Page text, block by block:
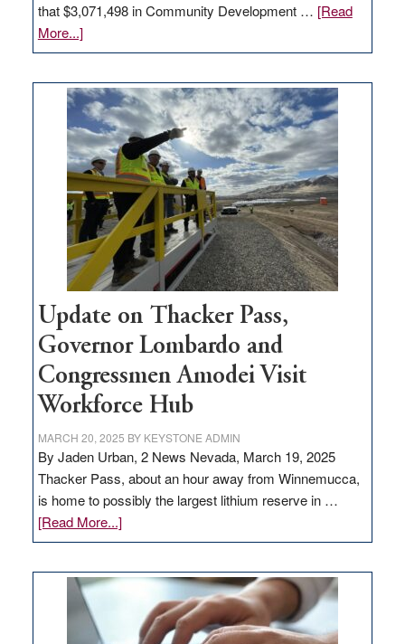
that $3,071,498 in Community Development … [Read
More...]about
GOED
$3
million
for
rural
infrastructure
projects
Update on Thacker Pass,
Governor Lombardo and
Congressmen Amodei Visit
Workforce Hub
MARCH 20, 2025 BY KEYSTONE ADMIN
By Jaden Urban, 2 News Nevada, March 19, 2025
Thacker Pass, about an hour away from Winnemucca,
is home to possibly the largest lithium reserve in …
[Read More...]about
Update
Thacker
Pass,
Governor